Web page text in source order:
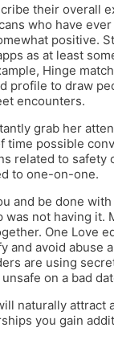
their overall
who have
positive.
as at least
Hinge
profile to draw
encounters.
grab her
time possible
related to
to one-on-one.
and be done
not having
One Love
and avoid abuse
are using
on a bad
naturally
you gain